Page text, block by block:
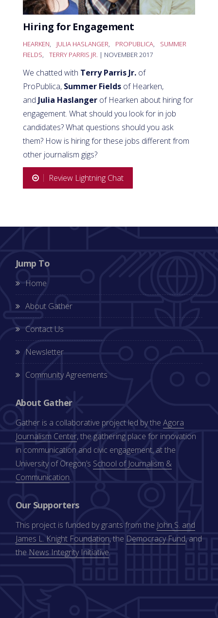
Hiring for Engagement
HEARKEN, JULIA HASLANGER, PROPUBLICA,
SUMMER
FIELDS, TERRY PARRIS JR. | NOVEMBER 2017
We chatted with Terry Parris Jr. of
ProPublica, Summer Fields of Hearken,
and Julia Haslanger of Hearken about hiring for
engagement. What should you look for in job
candidates? What questions should you ask
them? How is hiring for these jobs different from
other journalism gigs?
Review Lightning Chat
Jump To
Home
About Gather
Contact Us
Newsletter
Community Agreements
About Gather
Gather is a collaborative project led by the Agora
Journalism Center, the gathering place for innovation
in communication and civic engagement, at the
University of Oregon’s School of Journalism &
Communication.
Our Supporters
This project is funded by grants from the John S. and
James L. Knight Foundation, the Democracy Fund, and
the News Integrity Initiative.